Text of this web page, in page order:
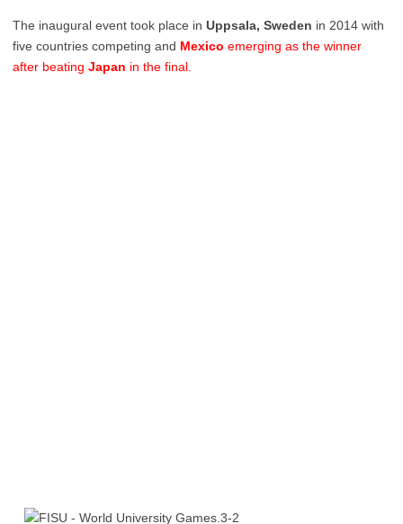
The inaugural event took place in Uppsala, Sweden in 2014 with
five countries competing and Mexico emerging as the winner
after beating Japan in the final.